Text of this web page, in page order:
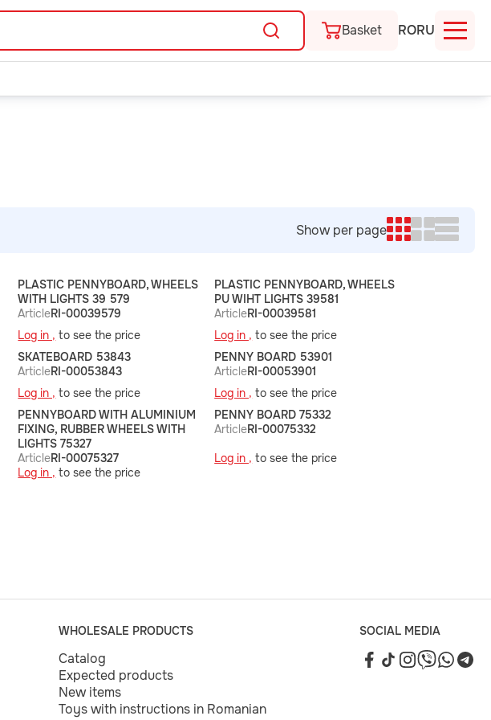
Basket RORU
Show per page
PLASTIC PENNYBOARD, WHEELS
WITH LIGHTS 39 579
ArticleRI-00039579
Log in , to see the price
PLASTIC PENNYBOARD, WHEELS
PU WIHT LIGHTS 39581
ArticleRI-00039581
Log in , to see the price
SKATEBOARD 53843
ArticleRI-00053843
Log in , to see the price
PENNY BOARD 53901
ArticleRI-00053901
Log in , to see the price
PENNYBOARD WITH ALUMINIUM
FIXING, RUBBER WHEELS WITH
LIGHTS 75327
ArticleRI-00075327
Log in , to see the price
PENNY BOARD 75332
ArticleRI-00075332
Log in , to see the price
WHOLESALE PRODUCTS
Catalog
Expected products
New items
Toys with instructions in Romanian
SOCIAL MEDIA